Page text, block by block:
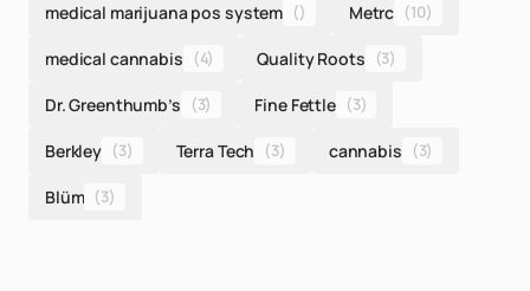
medical marijuana pos system () Metrc (10)
medical cannabis (4) Quality Roots (3)
Dr. Greenthumb’s (3) Fine Fettle (3)
Berkley (3) Terra Tech (3) cannabis (3)
Blüm (3)